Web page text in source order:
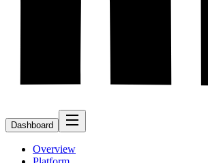
Dashboard
Overview